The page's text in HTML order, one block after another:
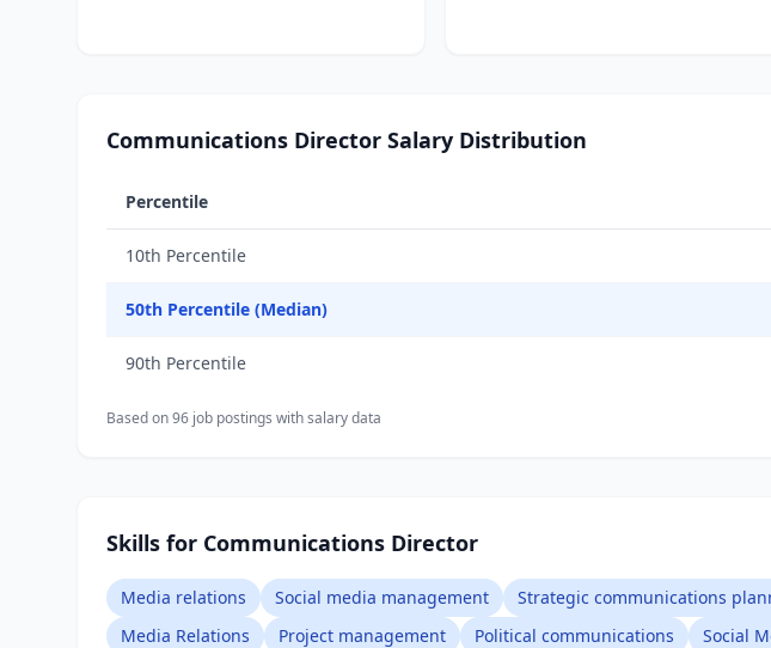
Communications Director Salary Distribution
Percentile
10th Percentile
50th Percentile (Median)
90th Percentile
Based on96 job postings with salary data
Skills for Communications Director
Media relations Social media management Strategic communications
Media Relations
Project management Political communications Social